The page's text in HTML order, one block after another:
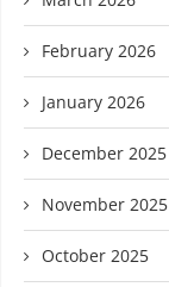
February 2026
January 2026
December 2025
November 2025
October 2025